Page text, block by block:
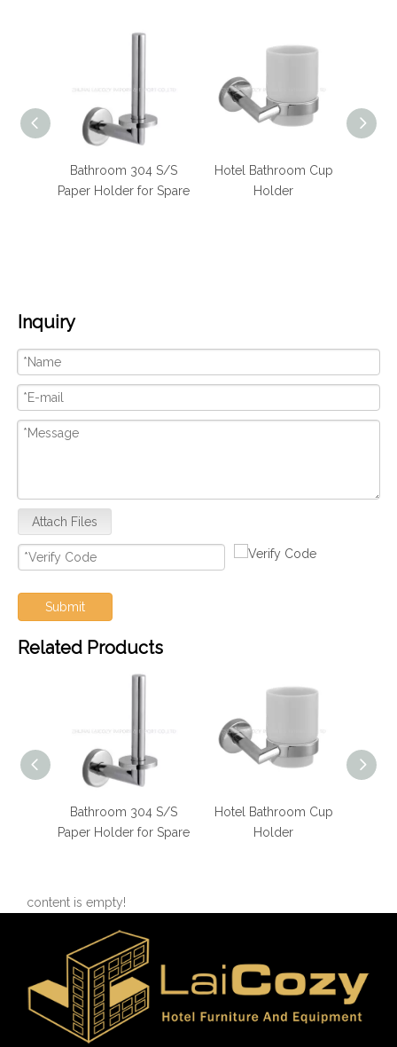
Bathroom 304 S/S
Paper Holder for Spare
Hotel Bathroom Cup
Holder
Inquiry
Attach Files
Submit
Related Products
Bathroom 304 S/S
Paper Holder for Spare
Hotel Bathroom Cup
Holder
content is empty!